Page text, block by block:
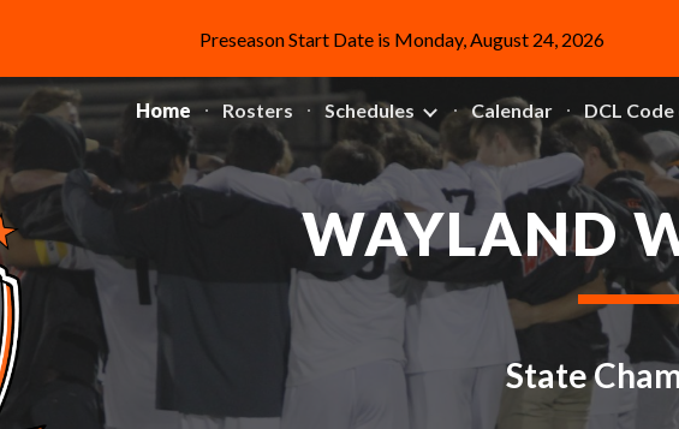
Skip to main content Skip to
Preseason Start Date is Monday, August 24, 2026
Home Rosters Schedules Calendar
WAYLAND
State